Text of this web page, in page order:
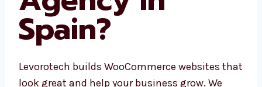
Development
Agency in
Spain?